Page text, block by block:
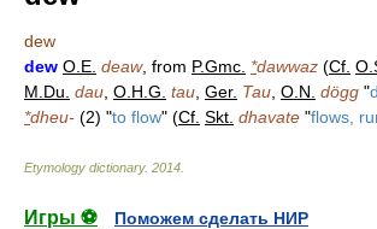
dew
dew O.E. deaw, from P.Gmc. *dawwaz (Cf.
M.Du. dau O.H.G. tau Ger. Tau O.N. dögg "
*dheu- (2) "to flow" (Cf. Skt. dhavate "flows,
Etymology dictionary. 2014
Игры ⚽
Поможем сделать НИР